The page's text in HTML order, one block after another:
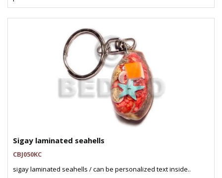
Sigay laminated seahells
CBJ050KC
sigay laminated seahells / can be personalized text inside..